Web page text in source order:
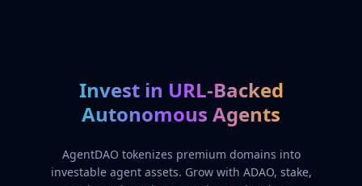
Invest in URL-Backed
Autonomous Agents
AgentDAO tokenizes premium domains into
investable agent assets. Grow with ADAO, stake,